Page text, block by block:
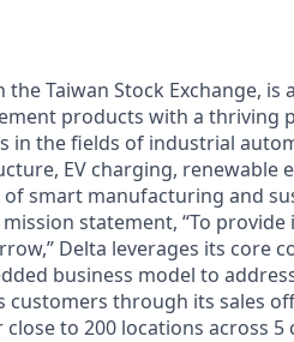
Taiwan Stock Exchange,
products with a thriving
in the fields of industrial
EV charging, renewable
smart manufacturing and
statement, “To
Delta leverages its core
business model to
customers through its sales
to 200 locations across 5